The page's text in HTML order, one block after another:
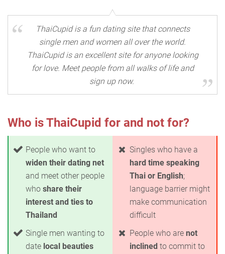
ThaiCupid is a fun dating site that connects
single men and women all over the world.
ThaiCupid is an excellent site for anyone looking
for love. Meet people from all walks of life and
sign up now.
Who is ThaiCupid for and not for?
People who want to
widen their dating net
and meet other people
who share their
interest and ties to
Thailand
Single men wanting to
date local beauties
Singles who have a
hard time speaking
Thai or English;
language barrier might
make communication
difficult
People who are not
inclined to commit to